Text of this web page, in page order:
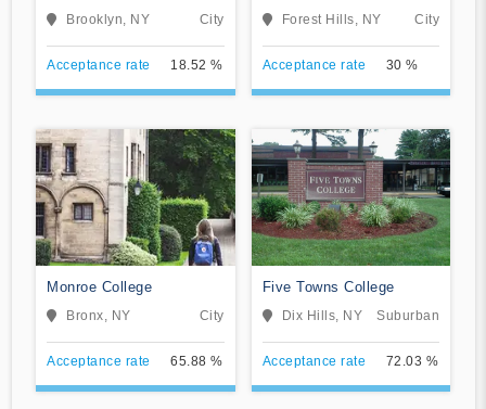
Education
Brooklyn, NY City
Acceptance rate 18.52 %
Forest Hills, NY City
Acceptance rate 30 %
Monroe College
Bronx, NY City
Acceptance rate 65.88 %
Five Towns College
Dix Hills, NY Suburban
Acceptance rate 72.03 %